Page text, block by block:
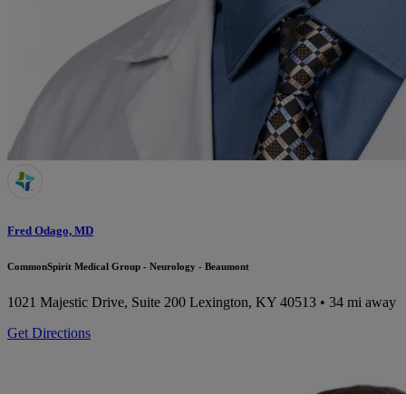
Fred Odago, MD
CommonSpirit Medical Group - Neurology - Beaumont
1021 Majestic Drive, Suite 200 Lexington, KY 40513 • 34 mi away
Get Directions